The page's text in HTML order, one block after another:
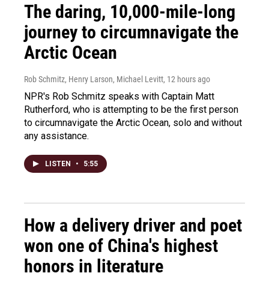
The daring, 10,000-mile-long
journey to circumnavigate the
Arctic Ocean
Rob Schmitz, Henry Larson, Michael Levitt, 12 hours ago
NPR's Rob Schmitz speaks with Captain Matt
Rutherford, who is attempting to be the first person
to circumnavigate the Arctic Ocean, solo and without
any assistance.
LISTEN • 5:55
How a delivery driver and poet
won one of China's highest
honors in literature